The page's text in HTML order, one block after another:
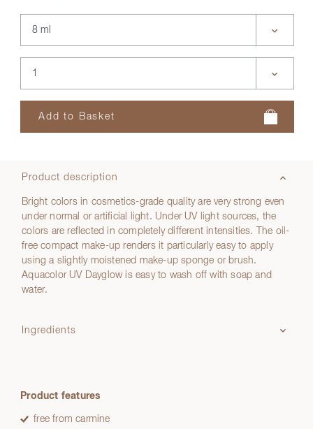
Product description
Bright colors in cosmetics-grade quality are very strong even
under normal or artificial light. Under UV light sources, the
colors are reflected in completely different intensities. The oil-
free compact make-up renders it particularly easy to apply
using a slightly moistened make-up sponge or brush.
Aquacolor UV Dayglow is easy to wash off with soap and
water.
Ingredients
Product features
free from carmine